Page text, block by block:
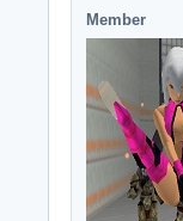
Member